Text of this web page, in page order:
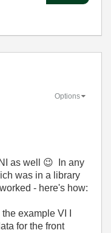
Options
as well 😉 In any
was in a library
- here's how:
example VI I
for the front